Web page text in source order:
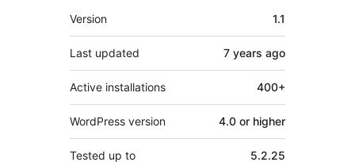
Meta
Version 1.1
Last updated 7 years ago
Active installations 400+
WordPress version 4.0 or higher
Tested up to 5.2.25